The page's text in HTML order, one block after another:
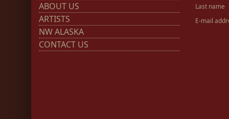
ABOUT US
ARTISTS
NW ALASKA
CONTACT US
Last name
E-mail